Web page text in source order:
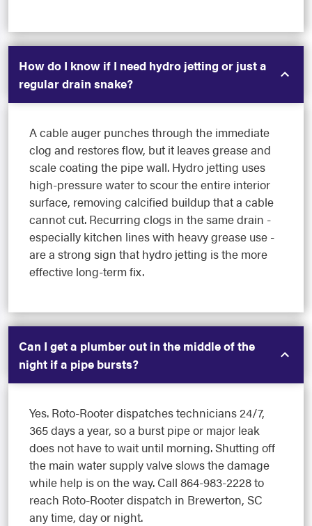
How do I know if I need hydro jetting or just a
regular drain snake?
A cable auger punches through the immediate
clog and restores flow, but it leaves grease and
scale coating the pipe wall. Hydro jetting uses
high-pressure water to scour the entire interior
surface, removing calcified buildup that a cable
cannot cut. Recurring clogs in the same drain -
especially kitchen lines with heavy grease use -
are a strong sign that hydro jetting is the more
effective long-term fix.
Can I get a plumber out in the middle of the
night if a pipe bursts?
Yes. Roto-Rooter dispatches technicians 24/7,
365 days a year, so a burst pipe or major leak
does not have to wait until morning. Shutting off
the main water supply valve slows the damage
while help is on the way. Call 864-983-2228 to
reach Roto-Rooter dispatch in Brewerton, SC
any time, day or night.